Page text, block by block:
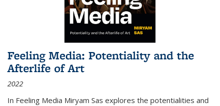
Feeling Media: Potentiality and the
Afterlife of Art
2022
In Feeling Media Miryam Sas explores the potentialities and